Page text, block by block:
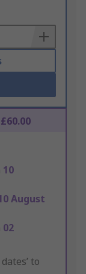
10
August
02
to